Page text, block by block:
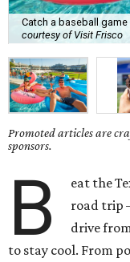
Catch a baseball game
courtesy of Visit Frisco
Promoted articles are
sponsors.
B
eat the
road
drive
to stay cool. From